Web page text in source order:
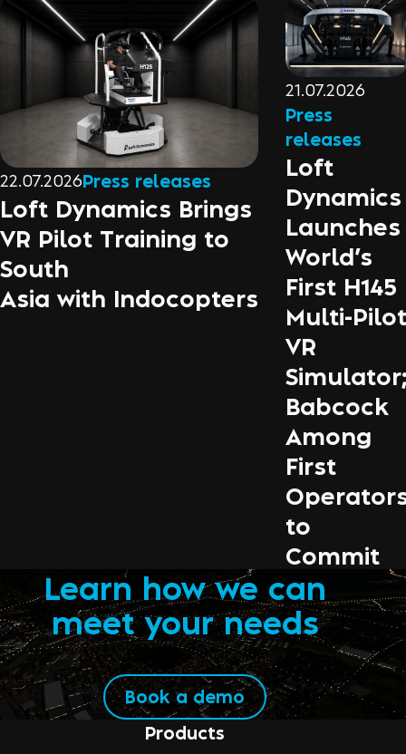
22.07.2026Press releases
Loft Dynamics Brings
VR Pilot Training to
South
Asia with Indocopters
21.07.2026
Press
releases
Loft
Dynamics
Launches
World’s
First H145
Multi-Pilot
VR
Babcock
Among
First
to
Commit
Learn how we can
meet your needs
Book a demo
Products